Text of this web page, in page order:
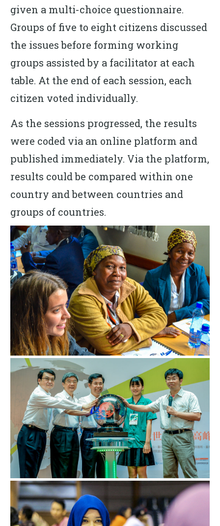
given a multi-choice questionnaire.
Groups of five to eight citizens discussed
the issues before forming working
groups assisted by a facilitator at each
table. At the end of each session, each
citizen voted individually.
As the sessions progressed, the results
were coded via an online platform and
published immediately. Via the platform,
results could be compared within one
country and between countries and
groups of countries.